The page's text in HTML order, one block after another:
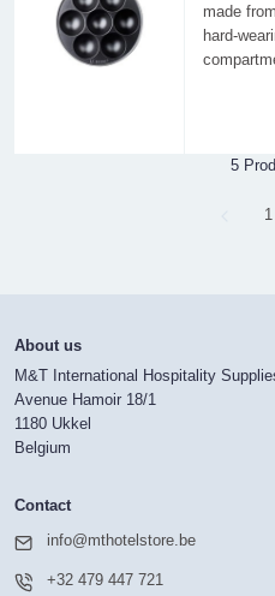
made
hard-
5
1
About us
M&T International Hospitality
Avenue Hamoir 18/1
1180 Ukkel
Belgium
Contact
info@mthotelstore.be
+32 479 447 721